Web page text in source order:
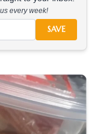
every week!
SAVE